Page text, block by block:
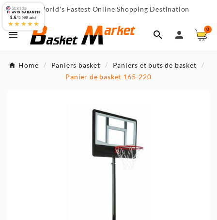
 World's Fastest Online Shopping Destination
  
0
Home Paniers basket
Paniers et buts de basket
Panier de basket 165-220
9.6/10 (467 avis)
★★★★★